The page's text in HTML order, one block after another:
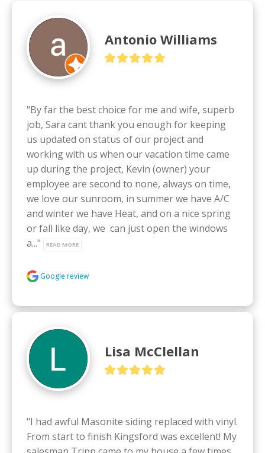
Antonio Williams
"By far the best choice for me and wife, superb
job, Sara cant thank you enough for keeping
us updated on status of our project and
working with us when our vacation time came
up during the project, Kevin (owner) your
employee are second to none, always on time,
we love our sunroom, in summer we have A/C
and winter we have Heat, and on a nice spring
or fall like day, we  can just open the windows
a..."
READ MORE
Google review
Lisa McClellan
"I had awful Masonite siding replaced with vinyl.
From start to finish Kingsford was excellent! My